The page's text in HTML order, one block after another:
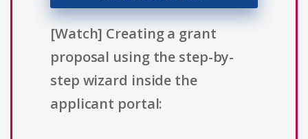
[Watch] Creating a grant
proposal using the step-by-
step wizard inside the
applicant portal: